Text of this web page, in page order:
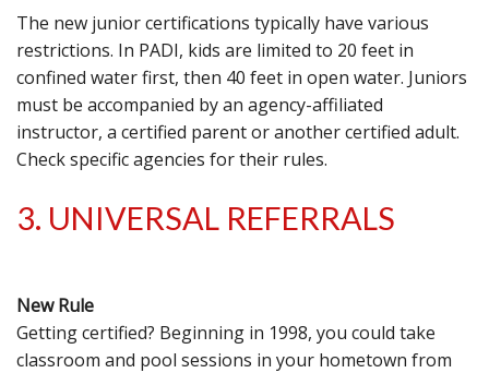
The new junior certifications typically have various
restrictions. In PADI, kids are limited to 20 feet in
confined water first, then 40 feet in open water. Juniors
must be accompanied by an agency-affiliated
instructor, a certified parent or another certified adult.
Check specific agencies for their rules.
3. UNIVERSAL REFERRALS
New Rule
Getting certified? Beginning in 1998, you could take
classroom and pool sessions in your hometown from